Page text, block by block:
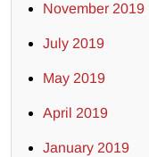
November 2019
July 2019
May 2019
April 2019
January 2019